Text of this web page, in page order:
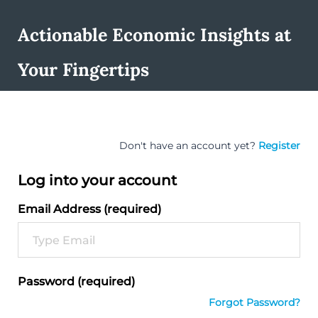
Actionable Economic Insights at
Your Fingertips
Don't have an account yet? Register
Log into your account
Email Address (required)
Password (required)
Forgot Password?